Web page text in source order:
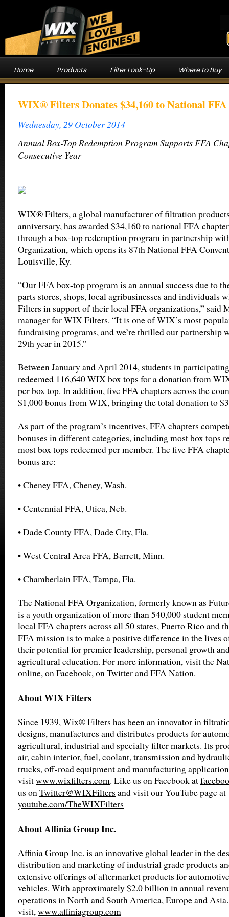
Home Products Filter Look-Up Where to Buy
WIX® Filters Donates $34,160 to National
Wednesday, 29 October 2014
Annual Box-Top Redemption Program Supports FFA
Consecutive Year
WIX® Filters, a global manufacturer of filtration
anniversary, has awarded $34,160 to national FFA
through a box-top redemption program in partnership
Organization, which opens its 87th National FFA
Louisville, Ky.
“Our FFA box-top program is an annual success due to
parts stores, shops, local agribusinesses and individuals
Filters in support of their local FFA organizations,” said
manager for WIX Filters. “It is one of WIX’s most
fundraising programs, and we’re thrilled our partnership
29th year in 2015.”
Between January and April 2014, students in
redeemed 116,640 WIX box tops for a donation from
per box top. In addition, five FFA chapters across the
$1,000 bonus from WIX, bringing the total donation to
As part of the program’s incentives, FFA chapters
bonuses in different categories, including most box tops
most box tops redeemed per member. The five FFA
bonus are:
• Cheney FFA, Cheney, Wash.
• Centennial FFA, Utica, Neb.
• Dade County FFA, Dade City, Fla.
• West Central Area FFA, Barrett, Minn.
• Chamberlain FFA, Tampa, Fla.
The National FFA Organization, formerly known as
is a youth organization of more than 540,000 student
local FFA chapters across all 50 states, Puerto Rico and
FFA mission is to make a positive difference in the lives
their potential for premier leadership, personal growth
agricultural education. For more information, visit the
online, on Facebook, on Twitter and FFA Nation.
About WIX Filters
Since 1939, Wix® Filters has been an innovator in
designs, manufactures and distributes products for
agricultural, industrial and specialty filter markets. Its
air, cabin interior, fuel, coolant, transmission and
trucks, off-road equipment and manufacturing
visitwww.wixfilters.com. Like us on Facebook at
us onTwitter@WIXFilters and visit our YouTube page at
youtube.com/TheWIXFilters
About Affinia Group Inc.
Affinia Group Inc. is an innovative global leader in the
distribution and marketing of industrial grade products
extensive offerings of aftermarket products for
vehicles. With approximately $2.0 billion in annual
operations in North and South America, Europe and
visit,www.affiniagroup.com